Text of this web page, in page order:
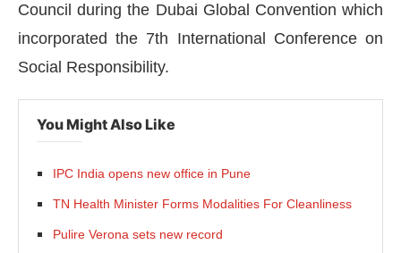
the CIJConnect Bot-enabled WhatsApptoday
Council during the Dubai Global Convention which
incorporated the 7th International Conference on
Social Responsibility.
You Might Also Like
IPC India opens new office in Pune
TN Health Minister Forms Modalities For Cleanliness
Pulire Verona sets new record